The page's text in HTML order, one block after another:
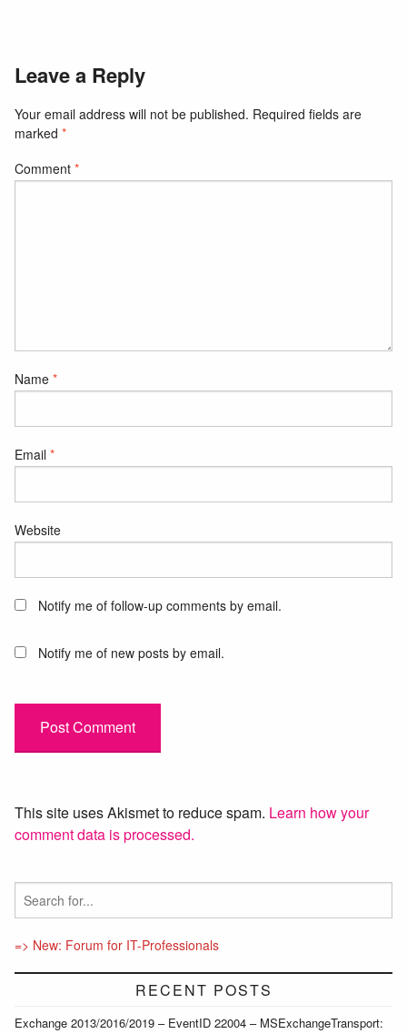
Leave a Reply
Your email address will not be published. Required fields are
marked *
Comment *
Name *
Email *
Website
Notify me of follow-up comments by email.
Notify me of new posts by email.
This site uses Akismet to reduce spam. Learn how your
comment data is processed.
=> New: Forum for IT-Professionals
RECENT POSTS
Exchange 2013/2016/2019 – EventID 22004 – MSExchangeTransport: